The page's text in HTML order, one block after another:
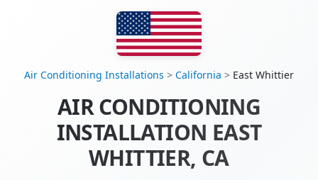
Air Conditioning Installations > California > East Whittier
AIR CONDITIONING
INSTALLATION EAST
WHITTIER, CA